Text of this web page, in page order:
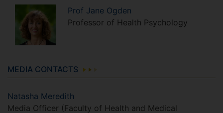
Prof Jane Ogden
Professor of Health Psychology
MEDIA CONTACTS
Natasha Meredith
Media Officer (Faculty of Health and Medical